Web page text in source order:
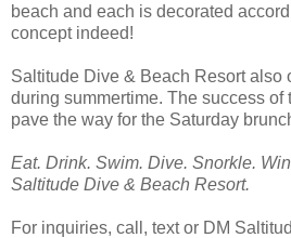
beach and each is decorated
concept indeed!
Saltitude Dive & Beach Resort also
during summertime. The success of
pave the way for the Saturday
Eat. Drink. Swim. Dive. Snorkle.
Saltitude Dive & Beach Resort.
For inquiries, call, text or DM